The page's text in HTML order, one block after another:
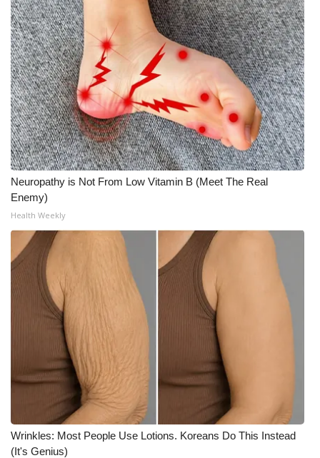
Mobile App
WCBI – On-Air Guest Rules
ADVERTISE
Broadcast & Digital
Outdoor Media
Video Services of WCBI
WCBI Payment Portal
WCBI live
Neuropathy is Not From Low Vitamin B (Meet The Real
Enemy)
Health Weekly
Wrinkles: Most People Use Lotions. Koreans Do This Instead
(It's Genius)